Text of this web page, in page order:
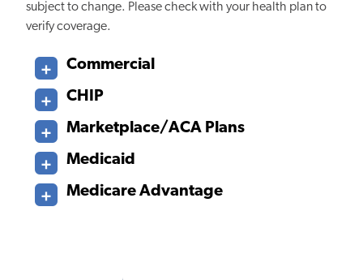
subject to change. Please check with your health plan to
verify coverage.
Commercial
CHIP
Marketplace/ACA Plans
Medicaid
Medicare Advantage